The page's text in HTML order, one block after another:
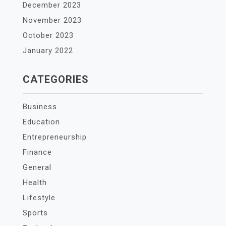
December 2023
November 2023
October 2023
January 2022
CATEGORIES
Business
Education
Entrepreneurship
Finance
General
Health
Lifestyle
Sports